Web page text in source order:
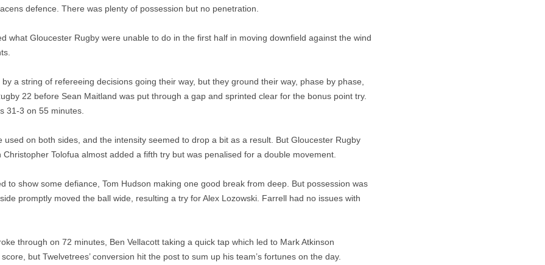
defence. There was plenty of possession but no penetration.
what Gloucester Rugby were unable to do in the first half in moving downfield against the wind
a string of refereeing decisions going their way, but they ground their way, phase by phase,
22 before Sean Maitland was put through a gap and sprinted clear for the bonus point try.
31-3 on 55 minutes.
used on both sides, and the intensity seemed to drop a bit as a result. But Gloucester Rugby
Tolofua almost added a fifth try but was penalised for a double movement.
to show some defiance, Tom Hudson making one good break from deep. But possession was
promptly moved the ball wide, resulting a try for Alex Lozowski. Farrell had no issues with
through on 72 minutes, Ben Vellacott taking a quick tap which led to Mark Atkinson
but Twelvetrees’ conversion hit the post to sum up his team’s fortunes on the day.